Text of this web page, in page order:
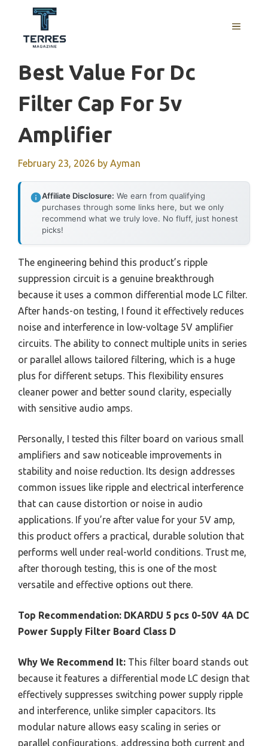
content
MENU
Best Value For Dc
Filter Cap For 5v
Amplifier
February 23, 2026 by Ayman
Affiliate Disclosure: We earn from qualifying
purchases through some links here, but we only
recommend what we truly love. No fluff, just honest
picks!
The engineering behind this product’s ripple
suppression circuit is a genuine breakthrough
because it uses a common differential mode LC filter.
After hands-on testing, I found it effectively reduces
noise and interference in low-voltage 5V amplifier
circuits. The ability to connect multiple units in series
or parallel allows tailored filtering, which is a huge
plus for different setups. This flexibility ensures
cleaner power and better sound clarity, especially
with sensitive audio amps.
Personally, I tested this filter board on various small
amplifiers and saw noticeable improvements in
stability and noise reduction. Its design addresses
common issues like ripple and electrical interference
that can cause distortion or noise in audio
applications. If you’re after value for your 5V amp,
this product offers a practical, durable solution that
performs well under real-world conditions. Trust me,
after thorough testing, this is one of the most
versatile and effective options out there.
Top Recommendation: DKARDU 5 pcs 0-50V 4A DC
Power Supply Filter Board Class D
Why We Recommend It: This filter board stands out
because it features a differential mode LC design that
effectively suppresses switching power supply ripple
and interference, unlike simpler capacitors. Its
modular nature allows easy scaling in series or
parallel configurations, addressing both current and